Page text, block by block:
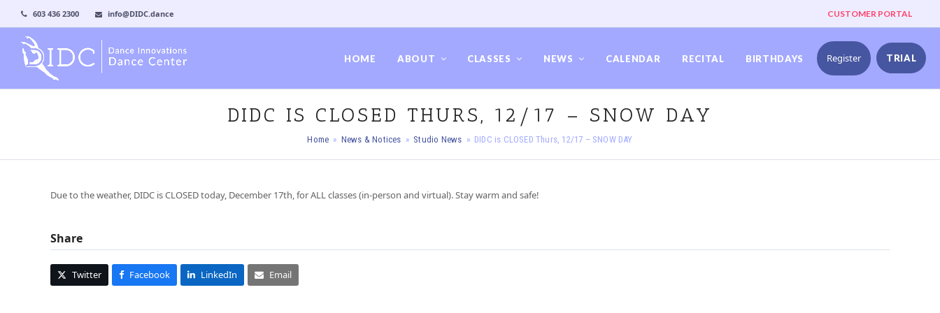
603 436 2300 info@DIDC.dance CUSTOMER PORTAL
HOME ABOUT CLASSES NEWS CALENDAR RECITAL BIRTHDAYS Register TRIAL
DIDC IS CLOSED THURS, 12/17 – SNOW DAY
Home » News & Notices » Studio News » DIDC is CLOSED Thurs, 12/17 – SNOW DAY
Due to the weather, DIDC is CLOSED today, December 17th, for ALL classes (in-person and virtual). Stay warm and safe!
Share
Twitter Facebook LinkedIn Email